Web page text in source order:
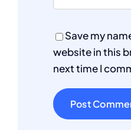
Save my
website in this
next time I